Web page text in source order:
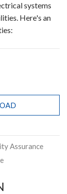
systems
Here's an
Assurance